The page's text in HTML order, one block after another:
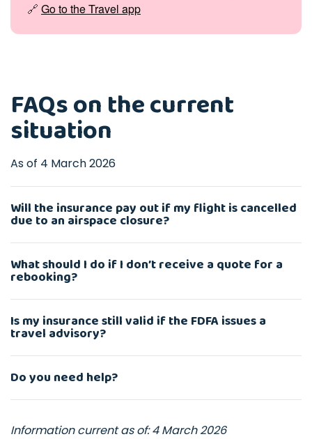
🔗 Go to the Travel app
FAQs on the current
situation
As of 4 March 2026
Will the insurance pay out if my flight is cancelled
due to an airspace closure?
What should I do if I don’t receive a quote for a
rebooking?
Is my insurance still valid if the FDFA issues a
travel advisory?
Do you need help?
Information current as of: 4 March 2026